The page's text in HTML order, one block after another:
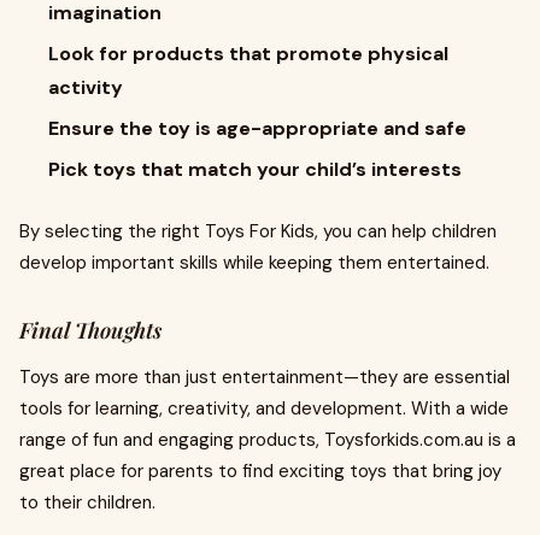
imagination
Look for products that promote physical
activity
Ensure the toy is age-appropriate and safe
Pick toys that match your child’s interests
By selecting the right Toys For Kids, you can help children
develop important skills while keeping them entertained.
Final Thoughts
Toys are more than just entertainment—they are essential
tools for learning, creativity, and development. With a wide
range of fun and engaging products, Toysforkids.com.au is a
great place for parents to find exciting toys that bring joy
to their children.